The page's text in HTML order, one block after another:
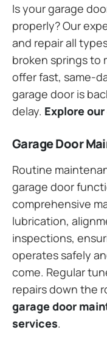
Is your garage
properly? Our
and repair all
broken springs to
offer fast, same-
garage door is
delay. Explore
Garage Door
Routine
garage door
comprehensive
lubrication,
inspections,
operates safely
come. Regular
repairs down the
garage door
services.